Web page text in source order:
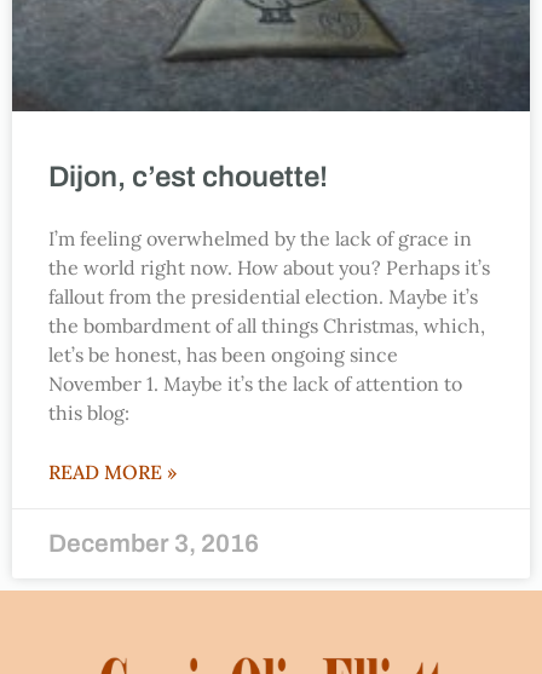
Dijon, c’est chouette!
I’m feeling overwhelmed by the lack of grace in
the world right now. How about you? Perhaps it’s
fallout from the presidential election. Maybe it’s
the bombardment of all things Christmas, which,
let’s be honest, has been ongoing since
November 1. Maybe it’s the lack of attention to
this blog:
READ MORE »
December 3, 2016